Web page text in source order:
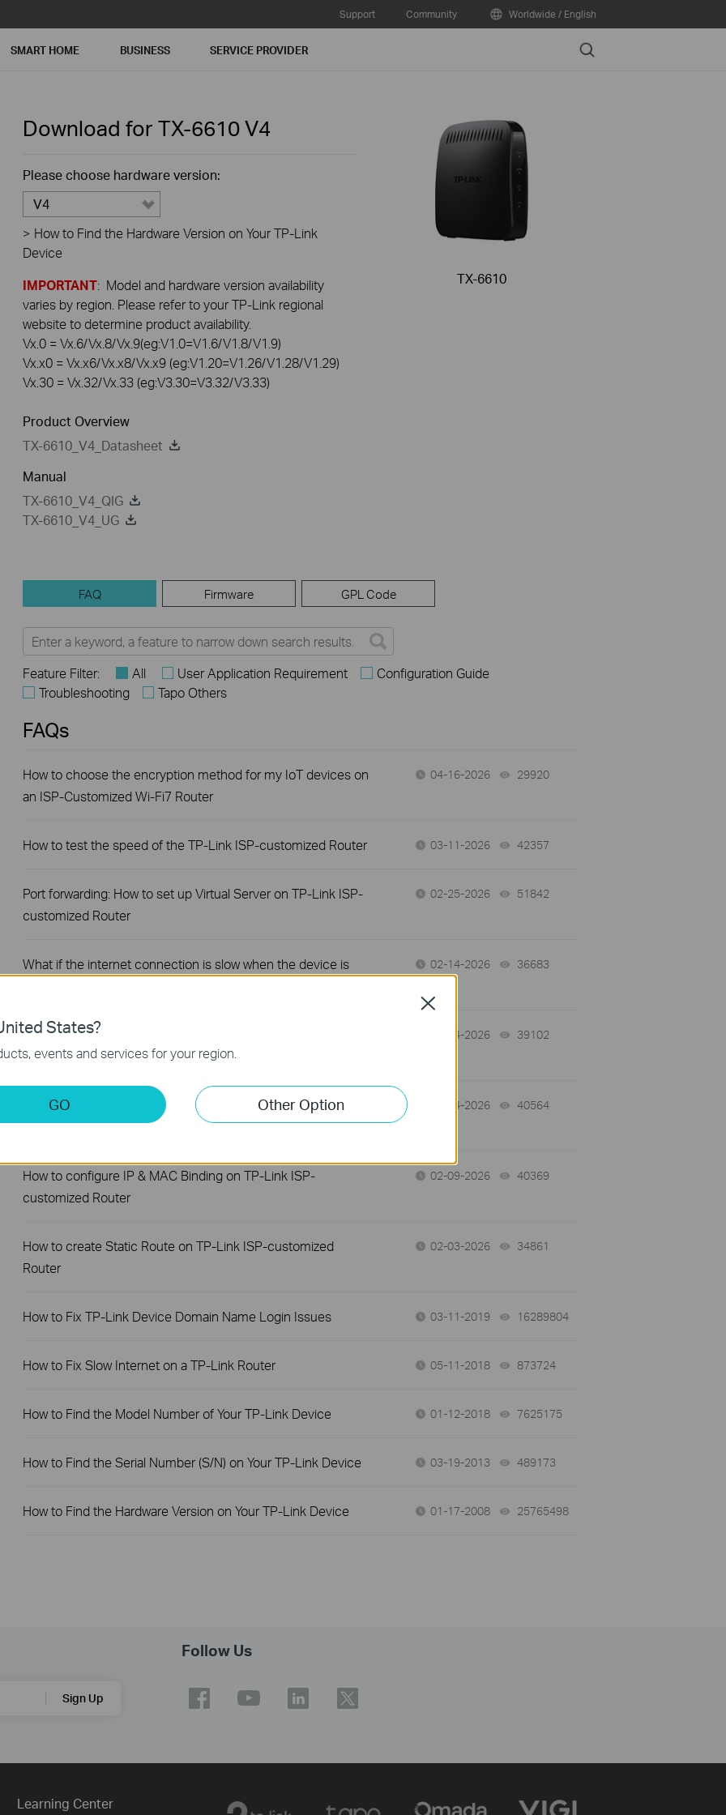
Support Community Worldwide / English
SMART HOME BUSINESS SERVICE PROVIDER Search
Download for TX-6610V4
Please choose hardware version:
V4
> How to Find the Hardware Version on Your TP-Link
Device
IMPORTANT: Model and hardware version availability
varies by region. Please refer to your TP-Link regional
website to determine product availability.
Vx.0 = Vx.6/Vx.8/Vx.9(eg:V1.0=V1.6/V1.8/V1.9)
Vx.x0 = Vx.x6/Vx.x8/Vx.x9 (eg:V1.20=V1.26/V1.28/V1.29)
Vx.30 = Vx.32/Vx.33 (eg:V3.30=V3.32/V3.33)
Product Overview
TX-6610_V4_Datasheet
Manual
TX-6610_V4_QIG
TX-6610_V4_UG
TX-6610
FAQ Firmware GPL Code
Feature Filter: All User Application Requirement
Configuration Guide
Troubleshooting
Tapo Others
FAQs
How to choose the encryption method for my IoT devices on
an ISP-Customized Wi-Fi7 Router
04-16-2026 29920
How to test the speed of the TP-Link ISP-customized Router 03-11-2026 42357
Port forwarding: How to set up Virtual Server on TP-Link ISP-
customized Router
02-25-2026 51842
What if the internet connection is slow when the device is
02-14-2026 36683
How to set up an IPv6 connection on TP-Link ISP-
customized devices
02-14-2026 39102
How to back up and restore the configuration file of TP-Link
ISP-customized devices
02-14-2026 40564
How to configure IP & MAC Binding on TP-Link ISP-
customized Router
02-09-2026 40369
How to create Static Route on TP-Link ISP-customized
Router
02-03-2026 34861
How to Fix TP-Link Device Domain Name Login Issues 03-11-2019 16289804
How to Fix Slow Internet on a TP-Link Router 05-11-2018 873724
How to Find the Model Number of Your TP-Link Device 01-12-2018 7625175
How to Find the Serial Number (S/N) on Your TP-Link Device 03-19-2013 489173
How to Find the Hardware Version on Your TP-Link Device 01-17-2008 25765498
Sign Up
Follow Us
Learning Center
States?
events and services for your region.
GO Other Option
Close